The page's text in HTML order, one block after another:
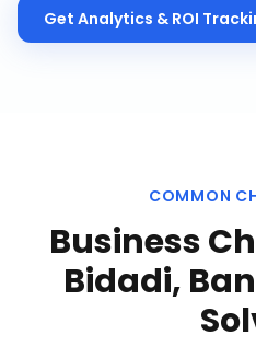
Get Analytics & ROI
COMMON
Business
Bidadi,